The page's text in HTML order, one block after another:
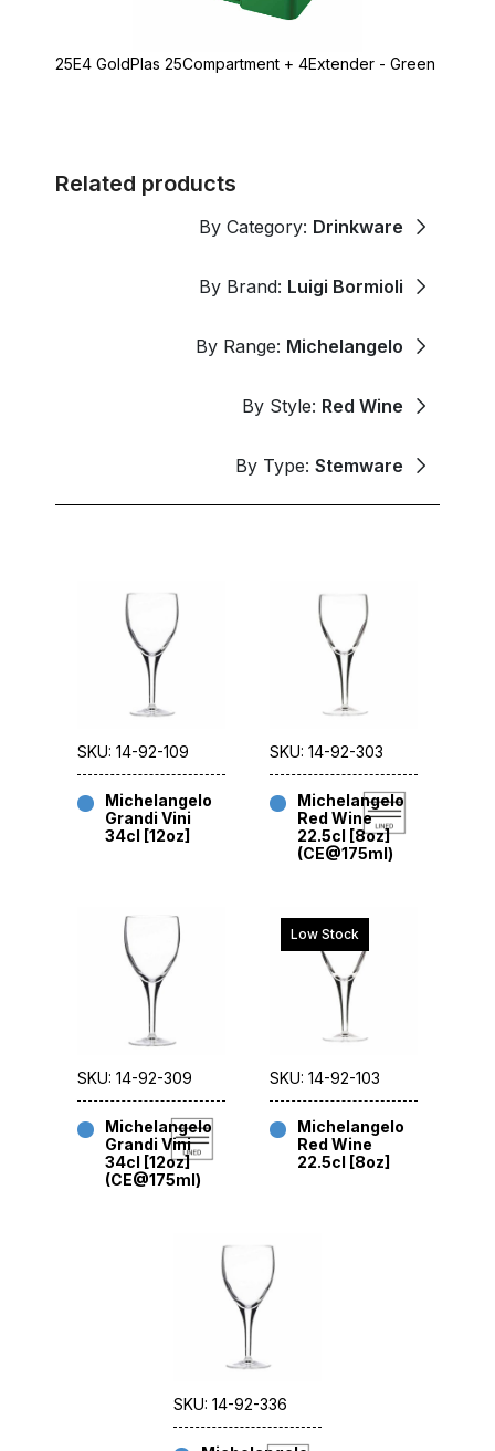
25E4 GoldPlas 25Compartment + 4Extender - Green
Related products
By Category: Drinkware
By Brand: Luigi Bormioli
By Range: Michelangelo
By Style: Red Wine
By Type: Stemware
SKU: 14-92-109
Michelangelo
Grandi Vini
34cl [12oz]
SKU: 14-92-303
Michelangelo
Red Wine
22.5cl [8oz]
(CE@175ml)
SKU: 14-92-309
Michelangelo
Grandi Vini
34cl [12oz]
(CE@175ml)
Low Stock
SKU: 14-92-103
Michelangelo
Red Wine
22.5cl [8oz]
SKU: 14-92-336